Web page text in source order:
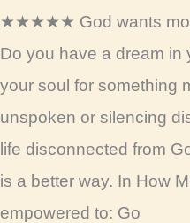
★★★★★ God wants
Do you have a dream in
your soul for something
unspoken or silencing
life disconnected from
is a better way. In How
empowered to: Go